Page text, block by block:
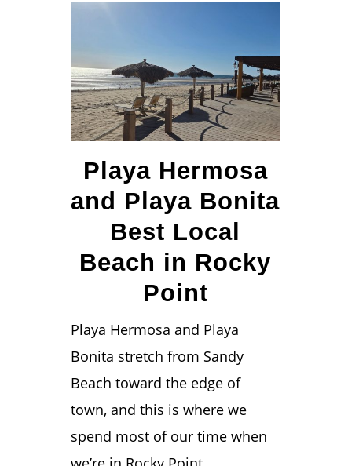
Playa Hermosa
and Playa Bonita
Best Local
Beach in Rocky
Point
Playa Hermosa and Playa
Bonita stretch from Sandy
Beach toward the edge of
town, and this is where we
spend most of our time when